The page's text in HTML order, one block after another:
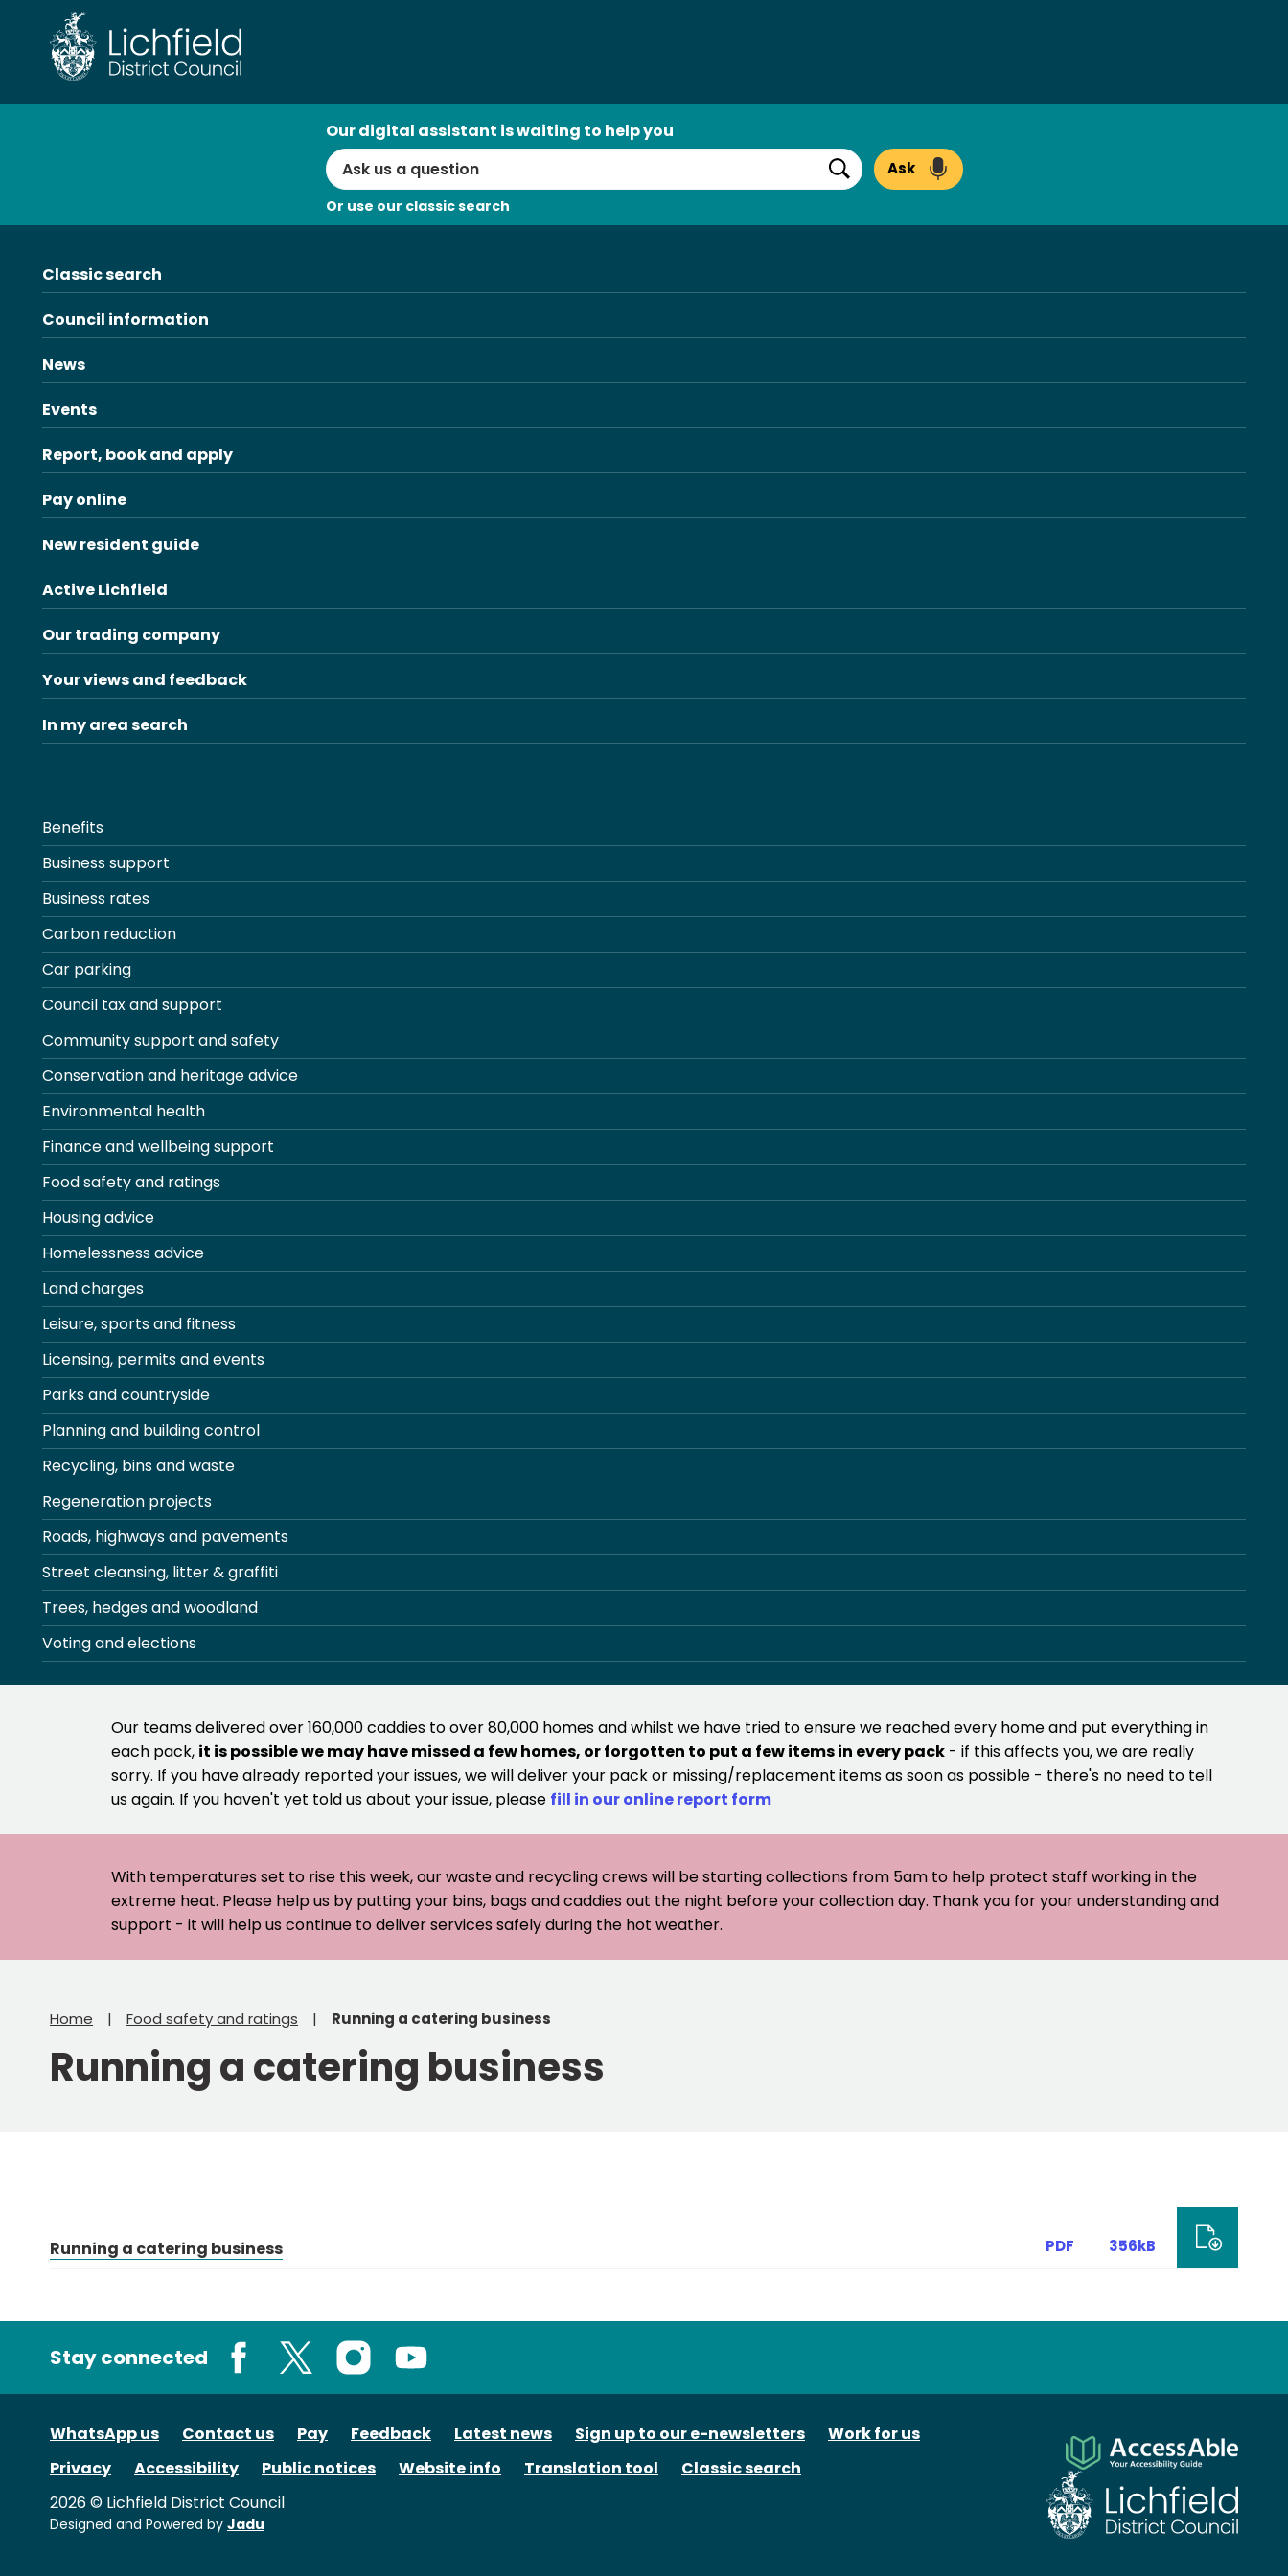
content
Our digital assistant is waiting to help you
Search
Ask
Or use our classic search
Classic search
Council information
News
Events
Report, book and apply
Pay online
New resident guide
Active Lichfield
Our trading company
Your views and feedback
In my area search
Benefits
Business support
Business rates
Carbon reduction
Car parking
Council tax and support
Community support and safety
Conservation and heritage advice
Environmental health
Finance and wellbeing support
Food safety and ratings
Housing advice
Homelessness advice
Land charges
Leisure, sports and fitness
Licensing, permits and events
Parks and countryside
Planning and building control
Recycling, bins and waste
Regeneration projects
Roads, highways and pavements
Street cleansing, litter & graffiti
Trees, hedges and woodland
Voting and elections
Our teams delivered over 160,000 caddies to over 80,000 homes and whilst we have tried to ensure we reached every home and put everything in
each pack, it is possible we may have missed a few homes, or forgotten to put a few items in every pack - if this affects you, we are really
sorry. If you have already reported your issues, we will deliver your pack or missing/replacement items as soon as possible - there's no need to tell
us again. If you haven't yet told us about your issue, please fill in our online report form
With temperatures set to rise this week, our waste and recycling crews will be starting collections from 5am to help protect staff working in the
extreme heat. Please help us by putting your bins, bags and caddies out the night before your collection day. Thank you for your understanding and
support - it will help us continue to deliver services safely during the hot weather.
Home Food safety and ratings Running a catering business
Running a catering business
Running a catering business PDF 356kB
Stay connected
WhatsApp us Contact us Pay Feedback Latest news Sign up to our e-newsletters
Work for us
Privacy
Accessibility Public notices Website info Translation tool
Classic search
2026 © Lichfield District Council
Designed and Powered by Jadu